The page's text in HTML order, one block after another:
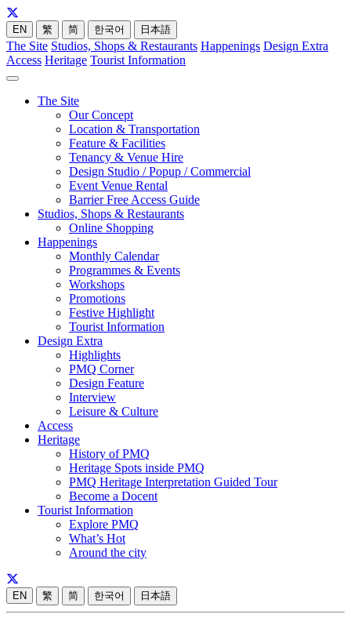
EN 繁 简 한국어 日本語
The Site Studios, Shops & Restaurants Happenings Design Extra
Access Heritage Tourist Information
The Site
Our Concept
Location & Transportation
Feature & Facilities
Tenancy & Venue Hire
Design Studio / Popup / Commercial
Event Venue Rental
Barrier Free Access Guide
Studios, Shops & Restaurants
Online Shopping
Happenings
Monthly Calendar
Programmes & Events
Workshops
Promotions
Festive Highlight
Tourist Information
Design Extra
Highlights
PMQ Corner
Design Feature
Interview
Leisure & Culture
Access
Heritage
History of PMQ
Heritage Spots inside PMQ
PMQ Heritage Interpretation Guided Tour
Become a Docent
Tourist Information
Explore PMQ
What’s Hot
Around the city
EN 繁 简 한국어 日本語